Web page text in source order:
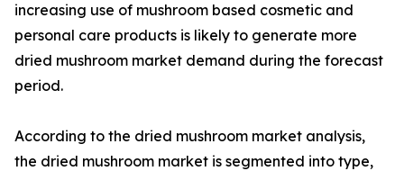
increasing use of mushroom based cosmetic and
personal care products is likely to generate more
dried mushroom market demand during the forecast
period.
According to the dried mushroom market analysis,
the dried mushroom market is segmented into type,